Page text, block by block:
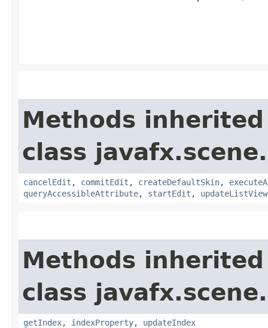
Methods
class
cancelEdit , commitEdit , createDefaultSkin,
queryAccessibleAttribute, startEdit , updateListView
Methods
class
getIndex, indexProperty, updateIndex